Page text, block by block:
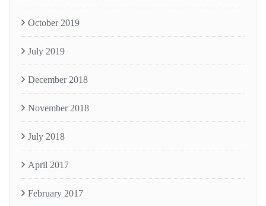
October 2019
July 2019
December 2018
November 2018
July 2018
April 2017
February 2017